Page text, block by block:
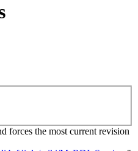
forces the most current revision